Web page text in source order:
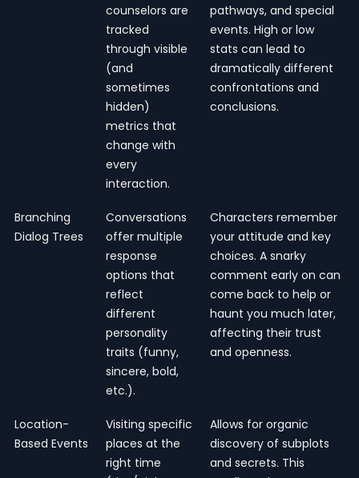
counselors are
tracked
through visible
(and
sometimes
hidden)
metrics that
change with
every
interaction.
pathways, and special
events. High or low
stats can lead to
dramatically different
confrontations and
conclusions.
Branching
Dialog Trees
Conversations
offer multiple
response
options that
reflect
different
personality
traits (funny,
sincere, bold,
etc.).
Characters remember
your attitude and key
choices. A snarky
comment early on can
come back to help or
haunt you much later,
affecting their trust
and openness.
Location-
Based Events
Visiting specific
places at the
right time
Allows for organic
discovery of subplots
and secrets. This